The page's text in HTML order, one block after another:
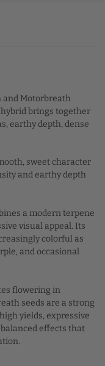
and Motorbreath
brings together
earthy depth, dense
sweet character
and earthy depth
a modern terpene
visual appeal. Its
colorful as
and occasional
flowering in
seeds are a strong
yields, expressive
effects that